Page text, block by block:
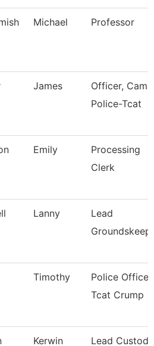
Michael Professor
James
Officer,
Police-Tcat
Emily
Processing
Clerk
Lanny
Lead
Timothy
Police
Tcat Crump
Kerwin Lead